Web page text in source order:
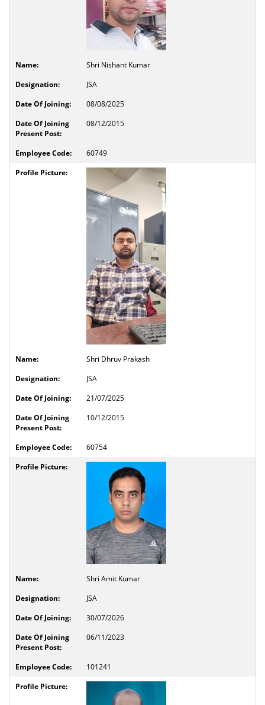
Shri Nishant Kumar
JSA
08/08/2025
08/12/2015
60749
Shri Dhruv Prakash
JSA
21/07/2025
10/12/2015
60754
Shri Amit Kumar
JSA
30/07/2026
06/11/2023
101241